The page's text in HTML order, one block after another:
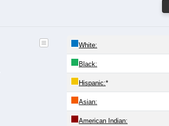
White:
Black:
Hispanic:*
Asian:
American Indian: